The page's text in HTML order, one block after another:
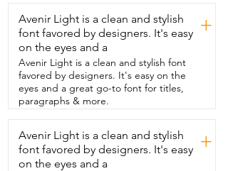
makes different sounds.  She can play
with  the little mirror here on the side.
And it's got different modes.  So, you
can see you can  switch it here.  So,
basically,  it's just a really fun,  like little
action-packed toy.  There's kids really
interested,  toddler age.  My daughters
really loved it.  And it's small  and
lightweight enough that you can take it,
like,  in the car.  You can do different
things  just to keep them preoccupied
when you need to.  We've really loved
this toy and that's  our point of view.
Avenir Light is a clean and stylish
font favored by designers. It's easy
on the eyes and a
+
Avenir Light is a clean and stylish font
favored by designers. It's easy on the
eyes and a great go-to font for titles,
paragraphs & more.
Avenir Light is a clean and stylish
font favored by designers. It's easy
on the eyes and a
+